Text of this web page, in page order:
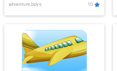
adventure,boys 10